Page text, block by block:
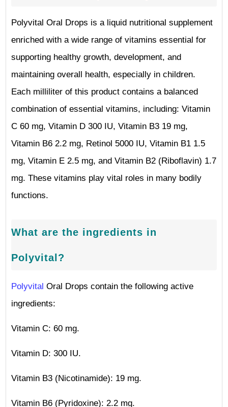
Polyvital Oral Drops is a liquid nutritional supplement
enriched with a wide range of vitamins essential for
supporting healthy growth, development, and
maintaining overall health, especially in children.
Each milliliter of this product contains a balanced
combination of essential vitamins, including: Vitamin
C 60 mg, Vitamin D 300 IU, Vitamin B3 19 mg,
Vitamin B6 2.2 mg, Retinol 5000 IU, Vitamin B1 1.5
mg, Vitamin E 2.5 mg, and Vitamin B2 (Riboflavin) 1.7
mg. These vitamins play vital roles in many bodily
functions.
What are the ingredients in
Polyvital?
Polyvital Oral Drops contain the following active
ingredients:
Vitamin C: 60 mg.
Vitamin D: 300 IU.
Vitamin B3 (Nicotinamide): 19 mg.
Vitamin B6 (Pyridoxine): 2.2 mg.